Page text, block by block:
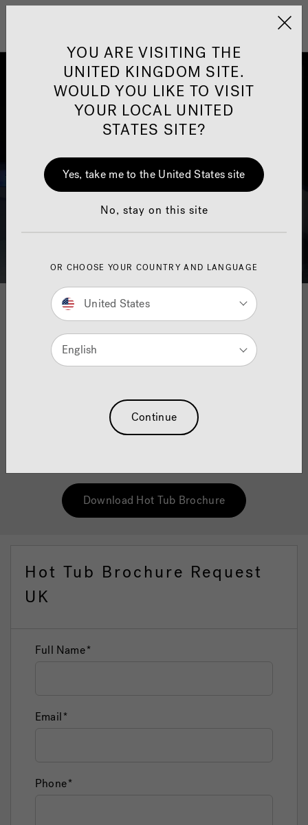
Jacuzzi&reg; United
Download Your Hot Tub
Brochure
As original pioneers of the hot tub industry, we completely
understand the science behind why hydrotherapy can
feel. So whether you need a haven of peace away from the
stresses of a hard day at work, or are searching for the
ultimate in muscle relaxation, the our Hot Tub brochure
Download Hot Tub Brochure
Hot Tub Brochure Request
UK
Full Name
Email
Phone
YOU ARE VISITING THE
UNITED KINGDOM SITE.
WOULD YOU LIKE TO VISIT
YOUR LOCAL UNITED
STATES SITE?
Yes, take me to the United States site
No, stay on this site
OR CHOOSE YOUR COUNTRY AND LANGUAGE
United States
English
Continue